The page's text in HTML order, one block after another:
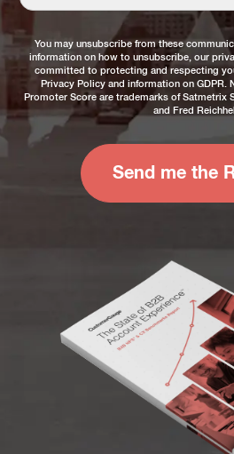
You may unsubscribe from these
information on how to unsubscribe, our
committed to protecting and respecting
Privacy Policy and information on GDPR .
Promoter Score are trademarks of Satmetrix
and Fred